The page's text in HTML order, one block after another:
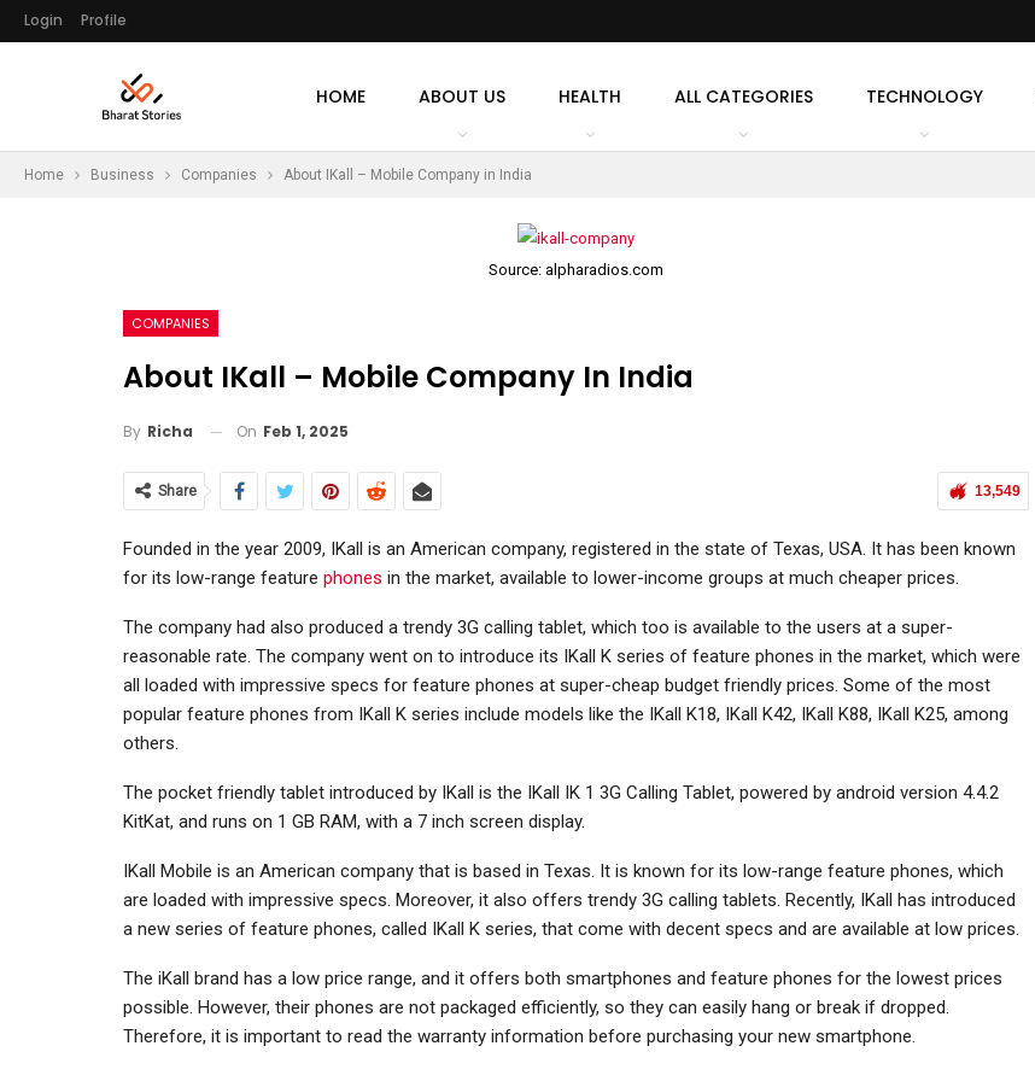
Login Profile
HOME ABOUT US HEALTH ALL CATEGORIES TECHNOLOGY
Home Business Companies About IKall – Mobile Company in India
Source: alpharadios.com
COMPANIES
About IKall – Mobile Company In India
By Richa On Feb 1, 2025
13,549
Share
Founded in the year 2009, IKall is an American company, registered in the state of Texas, USA. It has been known
for its low-range feature phones in the market, available to lower-income groups at much cheaper prices.
The company had also produced a trendy 3G calling tablet, which too is available to the users at a super-
reasonable rate. The company went on to introduce its IKall K series of feature phones in the market, which were
all loaded with impressive specs for feature phones at super-cheap budget friendly prices. Some of the most
popular feature phones from IKall K series include models like the IKall K18, IKall K42, IKall K88, IKall K25, among
others.
The pocket friendly tablet introduced by IKall is the IKall IK 1 3G Calling Tablet, powered by android version 4.4.2
KitKat, and runs on 1 GB RAM, with a 7 inch screen display.
IKall Mobile is an American company that is based in Texas. It is known for its low-range feature phones, which
are loaded with impressive specs. Moreover, it also offers trendy 3G calling tablets. Recently, IKall has introduced
a new series of feature phones, called IKall K series, that come with decent specs and are available at low prices.
The iKall brand has a low price range, and it offers both smartphones and feature phones for the lowest prices
possible. However, their phones are not packaged efficiently, so they can easily hang or break if dropped.
Therefore, it is important to read the warranty information before purchasing your new smartphone.